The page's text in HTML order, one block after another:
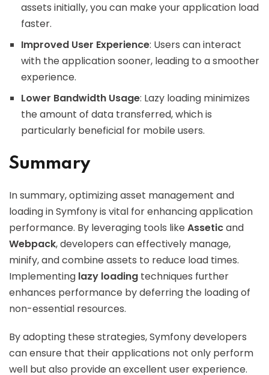
assets initially, you can make your application load
faster.
Improved User Experience: Users can interact
with the application sooner, leading to a smoother
experience.
Lower Bandwidth Usage: Lazy loading minimizes
the amount of data transferred, which is
particularly beneficial for mobile users.
Summary
In summary, optimizing asset management and
loading in Symfony is vital for enhancing application
performance. By leveraging tools likeAsseticand
Webpack, developers can effectively manage,
minify, and combine assets to reduce load times.
Implementing lazy loading techniques further
enhances performance by deferring the loading of
non-essential resources.
By adopting these strategies, Symfony developers
can ensure that their applications not only perform
well but also provide an excellent user experience.